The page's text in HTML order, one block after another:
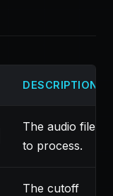
DESCRIPTION
The audio file
to process.
The cutoff